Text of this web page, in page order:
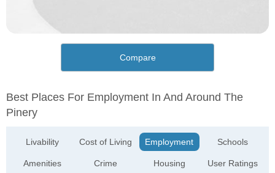
Compare
Best Places For Employment In And Around The
Pinery
Livability
Amenities
Cost of Living
Crime
Employment
Housing
Schools
User Ratings